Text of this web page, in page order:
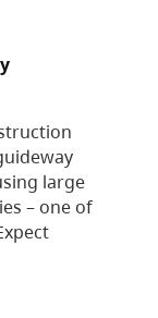
large
– one of